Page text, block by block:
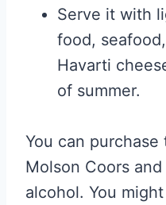
Serve it with
food,
Havarti
of summer.
You can
Molson Coors
alcohol. You